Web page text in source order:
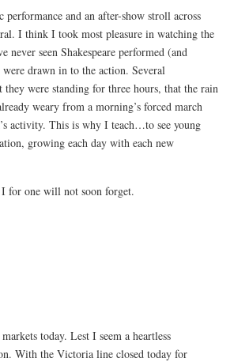
and an after-show stroll across
I think I took most pleasure in watching the
never seen Shakespeare performed (and
drawn in to the action. Several
were standing for three hours, that the rain
weary from a morning’s forced march
activity. This is why I teach…to see young
growing each day with each new
for one will not soon forget.
today. Lest I seem a heartless
With the Victoria line closed today for